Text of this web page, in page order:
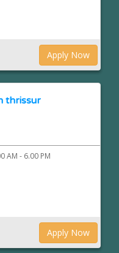
Apply Now
thrissur
AM - 6.00 PM
Apply Now